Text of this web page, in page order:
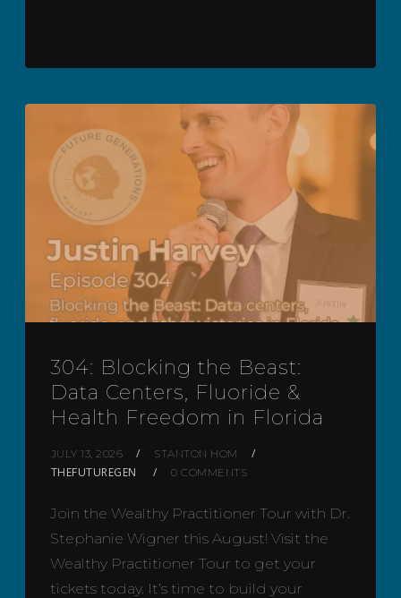
304: Blocking the Beast:
Data Centers, Fluoride &
Health Freedom in Florida
JULY 13, 2026 STANTON HOM
THEFUTUREGEN 0 COMMENTS
Join the Wealthy Practitioner Tour with Dr.
Stephanie Wigner this August! Visit the
Wealthy Practitioner Tour to get your
tickets today. It’s time to build your